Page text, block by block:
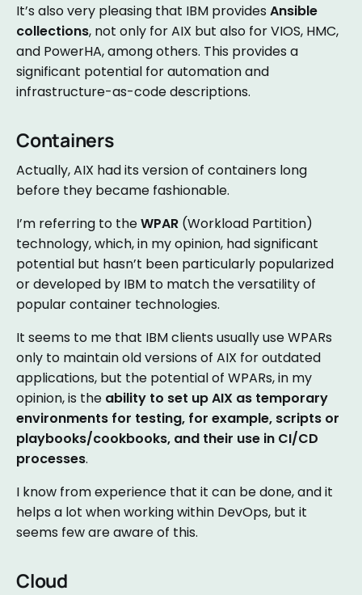
It’s also very pleasing that IBM provides Ansible
collections, not only for AIX but also for VIOS, HMC,
and PowerHA, among others. This provides a
significant potential for automation and
infrastructure-as-code descriptions.
Containers
Actually, AIX had its version of containers long
before they became fashionable.
I’m referring to theWPAR (Workload Partition)
technology, which, in my opinion, had significant
potential but hasn’t been particularly popularized
or developed by IBM to match the versatility of
popular container technologies.
It seems to me that IBM clients usually use WPARs
only to maintain old versions of AIX for outdated
applications, but the potential of WPARs, in my
opinion, is the ability to set up AIX as temporary
environments for testing, for example, scripts or
playbooks/cookbooks, and their use in CI/CD
processes.
I know from experience that it can be done, and it
helps a lot when working within DevOps, but it
seems few are aware of this.
Cloud